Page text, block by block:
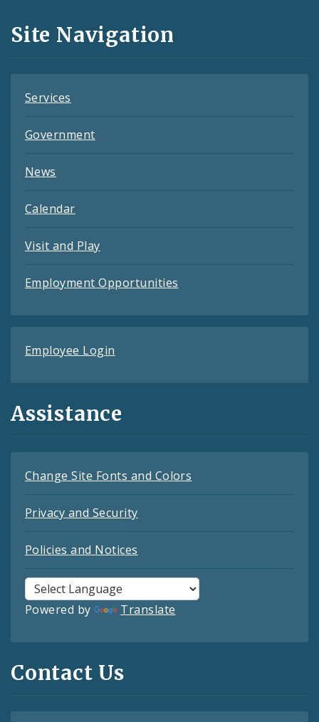
and
Feeds
Site Navigation
Services
Government
News
Calendar
Visit and Play
Employment Opportunities
Employee Login
Assistance
Change Site Fonts and Colors
Privacy and Security
Policies and Notices
Powered by Translate
Contact Us